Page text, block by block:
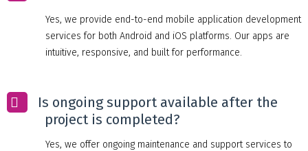
Yes, we provide end-to-end mobile application development
services for both Android and iOS platforms. Our apps are
intuitive, responsive, and built for performance.
Is ongoing support available after the
project is completed?
Yes, we offer ongoing maintenance and support services to